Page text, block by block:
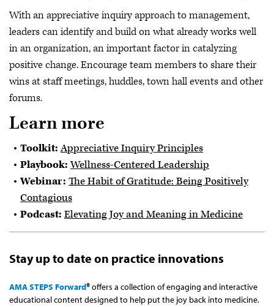
With an appreciative inquiry approach to management,
leaders can identify and build on what already works well
in an organization, an important factor in catalyzing
positive change. Encourage team members to share their
wins at staff meetings, huddles, town hall events and other
forums.
Learn more
Toolkit:Appreciative Inquiry Principles
Playbook: Wellness-Centered Leadership
Webinar: The Habit of Gratitude: Being Positively
Contagious
Podcast: Elevating Joy and Meaning in Medicine
Stay up to date on practice innovations
AMA STEPS Forward®offers a collection of engaging and interactive
educational content designed to help put the joy back into medicine.